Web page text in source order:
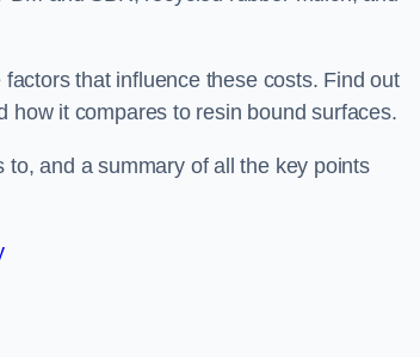
that influence these costs. Find out
how it compares to resin bound surfaces.
and a summary of all the key points